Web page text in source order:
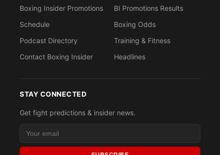
Boxing Insider Promotions
Schedule
Podcast Directory
Contact Boxing Insider
BI Promotions Results
Boxing Odds
Training & Fitness
Headlines
STAY CONNECTED
Get fight predictions & insider news.